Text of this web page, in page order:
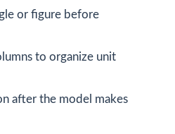
or figure before
to organize unit
after the model makes